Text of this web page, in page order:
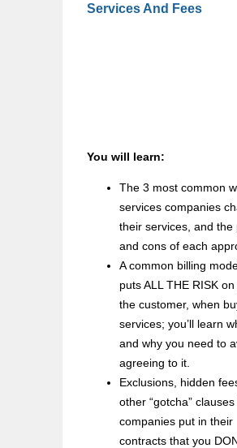
Services And Fees
You will learn:
The 3 most common
services companies
their services, and the
and cons of each
A common billing
puts ALL THE RISK on
the customer, when
services; you’ll learn
and why you need to
agreeing to it.
Exclusions, hidden
other “gotcha”
companies put in their
contracts that you